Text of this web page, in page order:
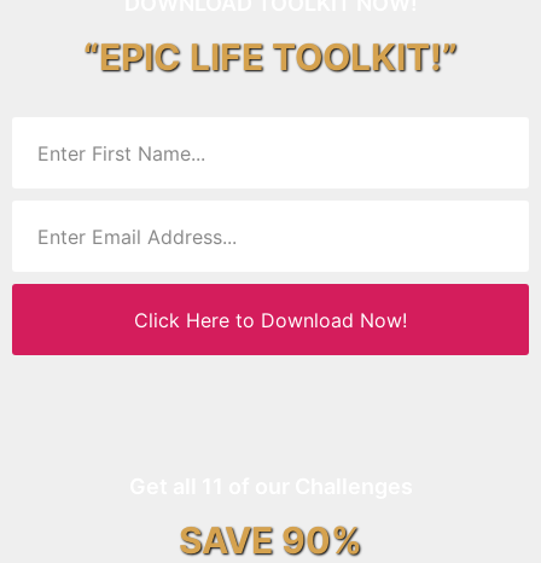
“EPIC LIFE TOOLKIT!”
Click Here to Download Now!
SAVE 90%